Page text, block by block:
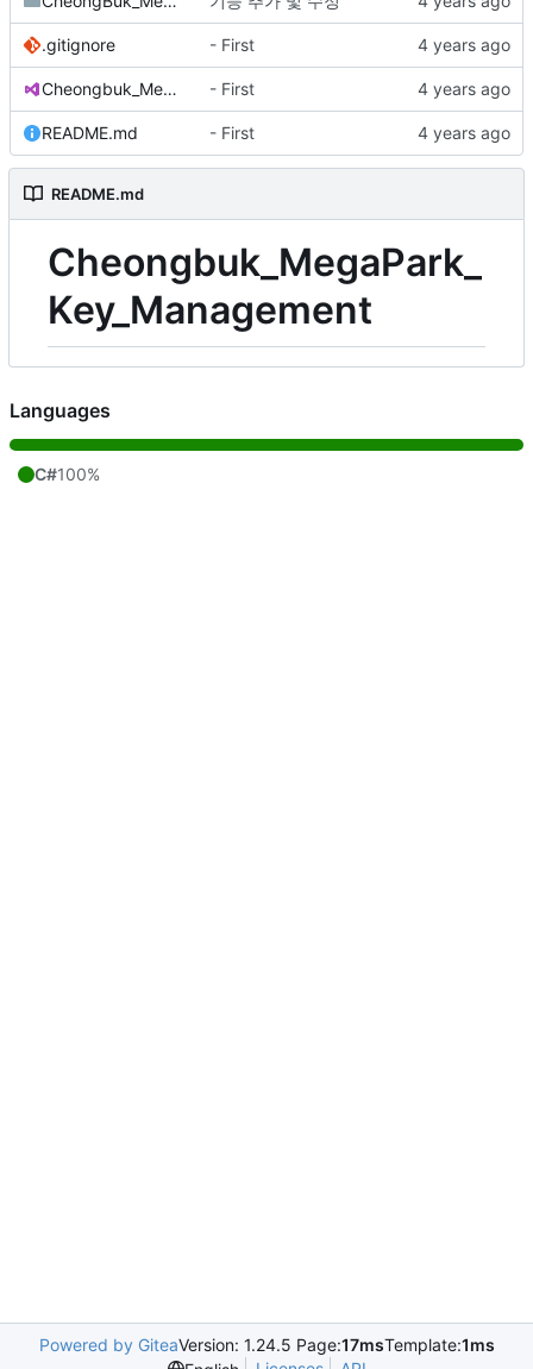
.gitignore - First
Cheongbuk_MegaPark_Key_Management.sln - First
README.md - First
README.md
Cheongbuk_MegaPark_
Key_Management
Languages
C#100%
Powered by GiteaVersion: 1.24.5 Page:17msTemplate:1ms